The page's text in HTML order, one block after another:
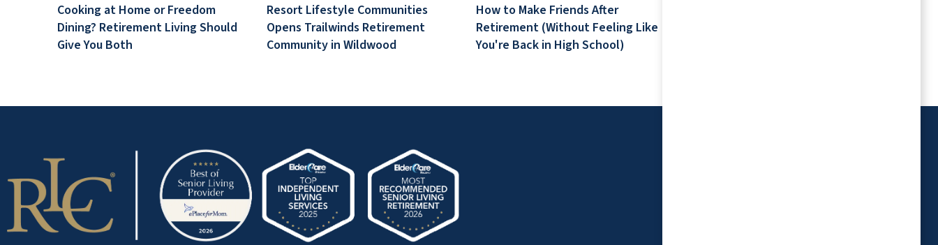
Cooking at Home or Freedom
Dining? Retirement Living Should
Give You Both
Resort Lifestyle Communities
Opens Trailwinds Retirement
Community in Wildwood
How to Make Friends After
Retirement (Without Feeling Like
You're Back in High School)